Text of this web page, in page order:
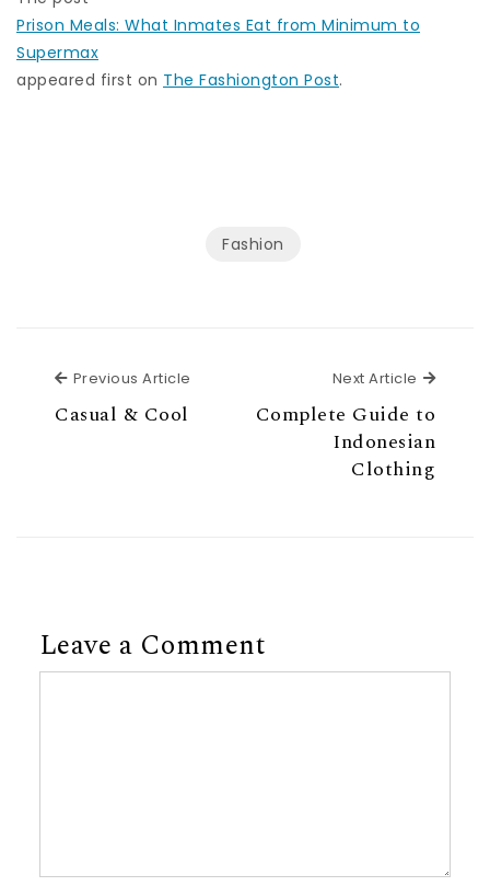
Prison Meals: What Inmates Eat from Minimum to
Supermax
appeared first on The Fashiongton Post.
Fashion
Previous Article
Casual & Cool
Next Article Next
Complete Guide to
Indonesian
Clothing
Leave a Comment